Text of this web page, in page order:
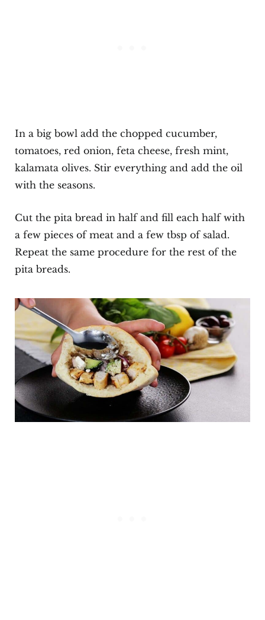
In a big bowl add the chopped cucumber,
tomatoes, red onion, feta cheese, fresh mint,
kalamata olives. Stir everything and add the oil
with the seasons.
Cut the pita bread in half and fill each half with
a few pieces of meat and a few tbsp of salad.
Repeat the same procedure for the rest of the
pita breads.